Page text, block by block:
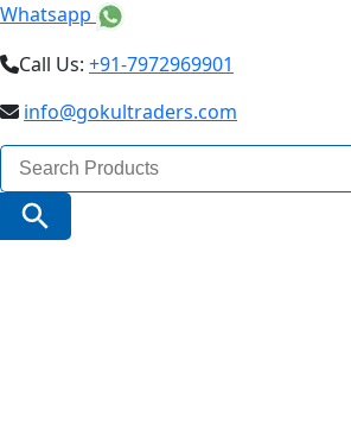
Whatsapp
Call Us: +91-7972969901
info@gokultraders.com
Search
for:
Search Button